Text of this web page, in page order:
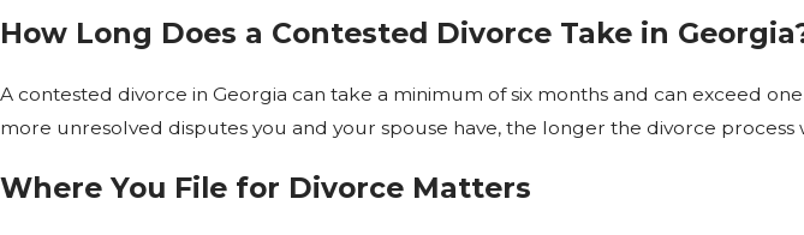
How Long Does a Contested Divorce Take in
A contested divorce in Georgia can take a minimum of six months and can exceed one
more unresolved disputes you and your spouse have, the longer the divorce process
Where You File for Divorce Matters